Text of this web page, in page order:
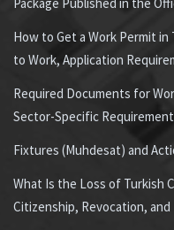
How to Get a Work Permit
to Work, Application
Required Documents for
Sector-Specific
Fixtures (Muhdesat) and
What Is the Loss of Turkish
Citizenship, Revocation, and